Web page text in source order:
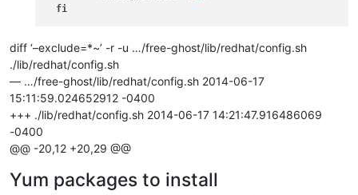
fi
diff ‘–exclude=*~’ -r -u …/free-ghost/lib/redhat/config.sh
./lib/redhat/config.sh
— …/free-ghost/lib/redhat/config.sh 2014-06-17
15:11:59.024652912 -0400
+++ ./lib/redhat/config.sh 2014-06-17 14:21:47.916486069
-0400
@@ -20,12 +20,29 @@
Yum packages to install